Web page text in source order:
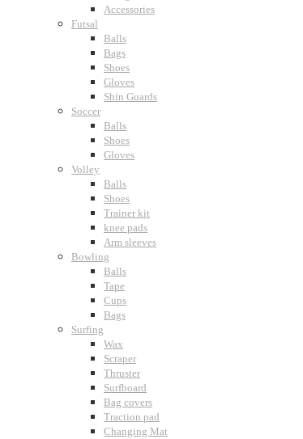
Accessories
Futsal
Balls
Bags
Shoes
Gloves
Shin Guards
Soccer
Balls
Shoes
Gloves
Volley
Balls
Shoes
Trainer kit
knee pads
Arm sleeves
Bowling
Balls
Tape
Cups
Bags
Surfing
Wax
Scraper
Thruster
Surfboard
Bag covers
Traction pad
Changing Mat